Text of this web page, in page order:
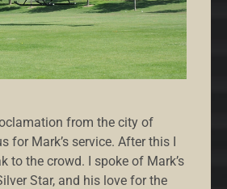
from the city of
for Mark’s service. After this I
to the crowd. I spoke of Mark’s
Star, and his love for the